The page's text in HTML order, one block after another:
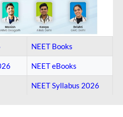
NEET Books
NEET eBooks
NEET Syllabus 2026